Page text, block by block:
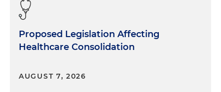
Proposed Legislation Affecting
Healthcare Consolidation
AUGUST 7, 2026